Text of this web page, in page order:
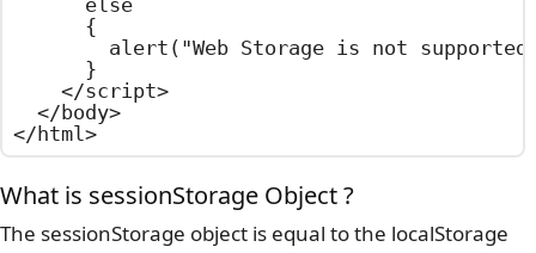
      else
      {
alert("Web Storage is not
      }
    </script>
  </body>
</html>
What is sessionStorage Object ?
The sessionStorage object is equal to the localStorage